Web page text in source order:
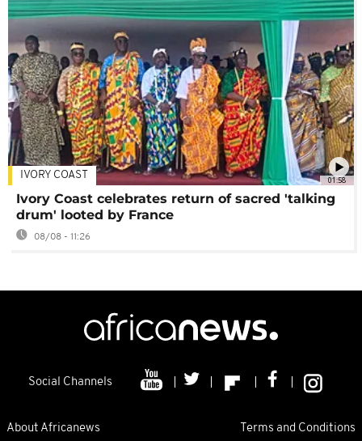
01:58
IVORY COAST
Ivory Coast celebrates return of sacred 'talking
drum' looted by France
08/08 - 11:26
Social Channels
About Africanews Terms and Conditions